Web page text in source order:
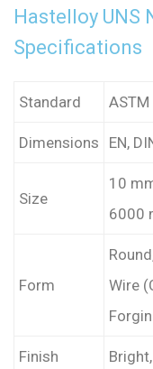
Hastelloy UNS
Specifications
Standard
Dimensions EN,
Size
10
6000
Form
Wire
Finish